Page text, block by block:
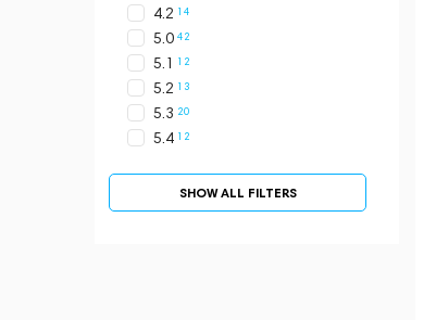
4.2 14
5.0 42
5.1 12
5.2 13
5.3 20
5.4 12
SHOW ALL FILTERS